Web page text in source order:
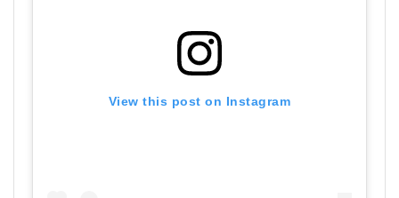
View this post on Instagram